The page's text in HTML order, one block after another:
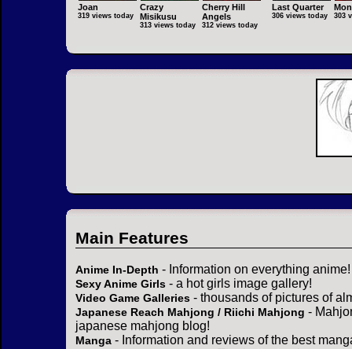
Joan
319 views today
Crazy
Misikusu
313 views today
Cherry Hill
Angels
312 views today
Last Quarter
306 views today 303
Main Features
Anime In-Depth - Information on everything anime!
Sexy Anime Girls - a hot girls image gallery!
Video Game Galleries - thousands of pictures of
Japanese Reach Mahjong / Riichi Mahjong -
japanese mahjong blog!
Manga - Information and reviews of the best